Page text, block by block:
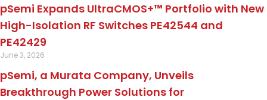
pSemi Expands UltraCMOS+™ Portfolio with New
High-Isolation RF Switches PE42544 and
PE42429
June 3, 2026
pSemi, a Murata Company, Unveils
Breakthrough Power Solutions for